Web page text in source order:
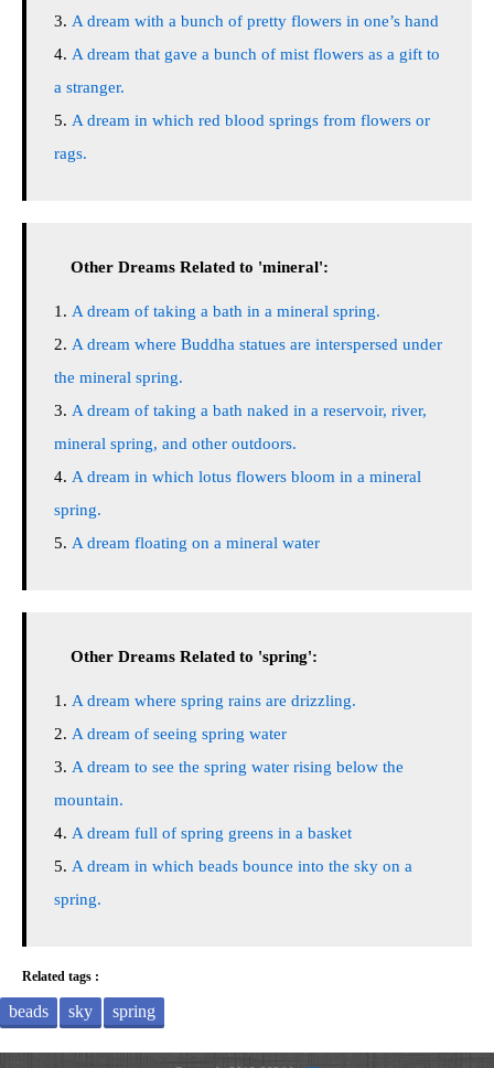
A dream with a bunch of pretty flowers in one’s hand
A dream that gave a bunch of mist flowers as a gift to
a stranger.
A dream in which red blood springs from flowers or
rags.
Other Dreams Related to 'mineral':
A dream of taking a bath in a mineral spring.
A dream where Buddha statues are interspersed under
the mineral spring.
A dream of taking a bath naked in a reservoir, river,
mineral spring, and other outdoors.
A dream in which lotus flowers bloom in a mineral
spring.
A dream floating on a mineral water
Other Dreams Related to 'spring':
A dream where spring rains are drizzling.
A dream of seeing spring water
A dream to see the spring water rising below the
mountain.
A dream full of spring greens in a basket
A dream in which beads bounce into the sky on a
spring.
Related tags :
beads sky spring